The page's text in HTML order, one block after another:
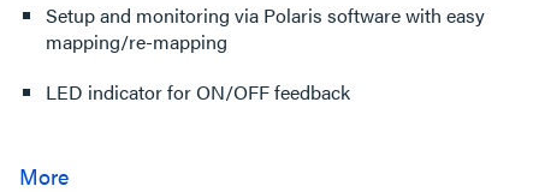
Setup and monitoring via Polaris software with easy
mapping/re-mapping
LED indicator for ON/OFF feedback